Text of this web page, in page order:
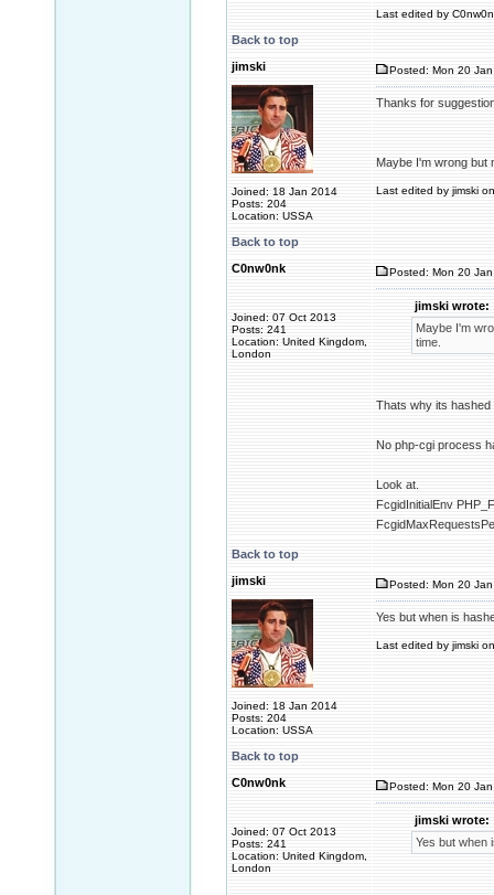
Last edited by
Back to top
jimski
Joined: 18 Jan 2014
Posts: 204
Location: USSA
Posted: Mon 20
Thanks for
Maybe I'm wrong but
Last edited by jimski
Back to top
C0nw0nk
Joined: 07 Oct 2013
Posts: 241
Location: United Kingdom,
London
Posted: Mon 20
jimski wrote:
Maybe I'm
time.
Thats why its
No php-cgi process
Look at.
FcgidInitialEnv
Back to top
jimski
Joined: 18 Jan 2014
Posts: 204
Location: USSA
Posted: Mon 20
Yes but when is
Last edited by jimski
Back to top
C0nw0nk
Joined: 07 Oct 2013
Posts: 241
Location: United Kingdom,
London
Posted: Mon 20
jimski wrote:
Yes but when